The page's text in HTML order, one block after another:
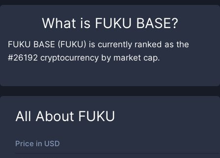
What is FUKU BASE?
FUKU BASE (FUKU) is currently ranked as the
#26192 cryptocurrency by market cap.
All About FUKU
Price in USD